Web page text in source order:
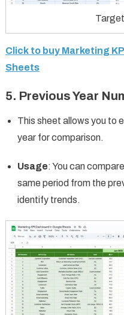
Click to buy Marketing
Sheets
5. Previous Year
This sheet allows you to
year for comparison.
Usage: You can
same period from the
identify trends.